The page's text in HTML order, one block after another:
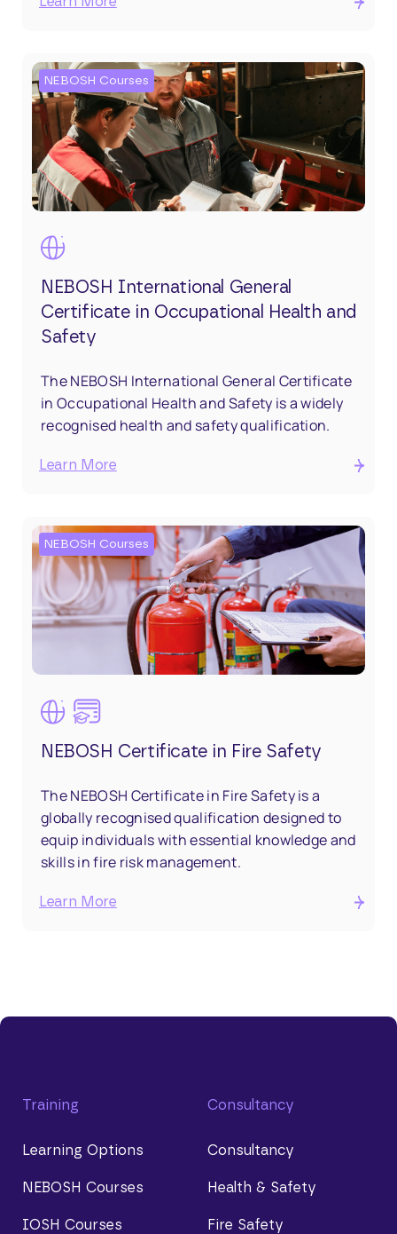
NEBOSH Courses
NEBOSH International General
Certificate in Occupational Health and
Safety
The NEBOSH International General Certificate
in Occupational Health and Safety is a widely
recognised health and safety qualification.
Learn More
NEBOSH Courses
NEBOSH Certificate in Fire Safety
The NEBOSH Certificate in Fire Safety is a
globally recognised qualification designed to
equip individuals with essential knowledge and
skills in fire risk management.
Learn More
Training
Learning Options
NEBOSH Courses
IOSH Courses
Consultancy
Consultancy
Health & Safety
Fire Safety